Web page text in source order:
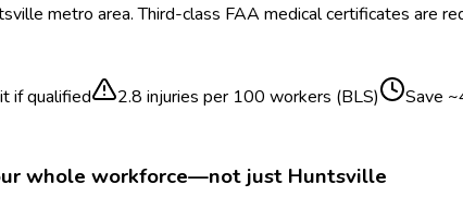
metro area.Third-class FAA medical certificates are
if qualified 2.8 injuries per 100 workers (BLS) Save ~
whole workforce—not just Huntsville